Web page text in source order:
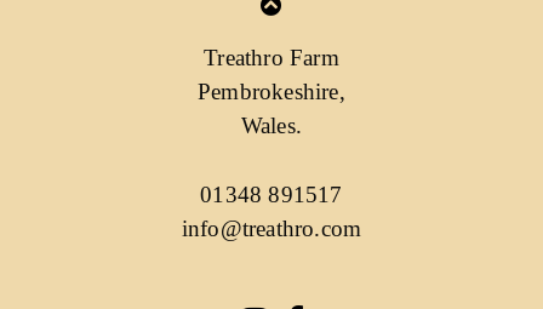
Treathro Farm
Pembrokeshire,
Wales.
01348 891517
info@treathro.com